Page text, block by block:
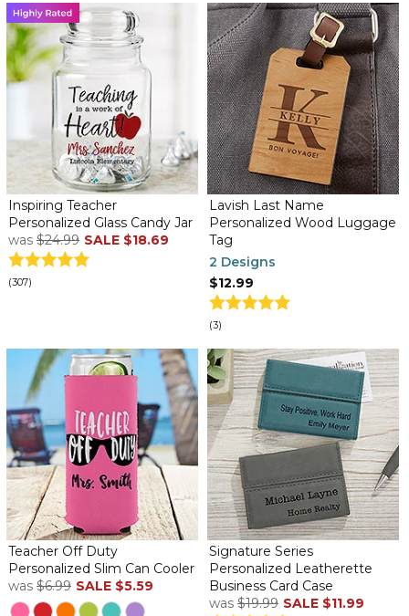
Inspiring Teacher
Personalized Glass Candy Jar
was $24.99 SALE $18.69
(307)
Lavish Last Name
Personalized Wood Luggage
Tag
2 Designs
$12.99
(3)
Teacher Off Duty
Personalized Slim Can Cooler
was $6.99 SALE $5.59
Signature Series
Personalized Leatherette
Business Card Case
was $19.99 SALE $11.99